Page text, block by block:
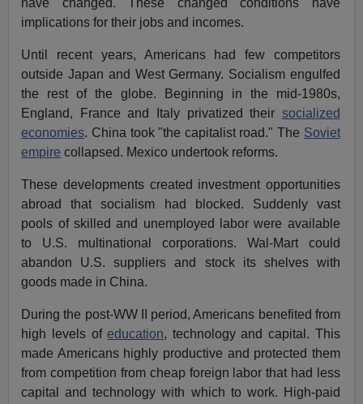
have changed. These changed conditions have
implications for their jobs and incomes.
Until recent years, Americans had few competitors
outside Japan and West Germany. Socialism engulfed
the rest of the globe. Beginning in the mid-1980s,
England, France and Italy privatized their socialized
economies. China took "the capitalist road." The Soviet
empire collapsed. Mexico undertook reforms.
These developments created investment opportunities
abroad that socialism had blocked. Suddenly vast
pools of skilled and unemployed labor were available
to U.S. multinational corporations. Wal-Mart could
abandon U.S. suppliers and stock its shelves with
goods made in China.
During the post-WW II period, Americans benefited from
high levels ofeducation, technology and capital. This
made Americans highly productive and protected them
from competition from cheap foreign labor that had less
capital and technology with which to work. High-paid